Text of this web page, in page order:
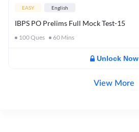
EASY English
IBPS PO Prelims Full Mock Test-15
100Ques 60 Mins
Unlock Now
View More